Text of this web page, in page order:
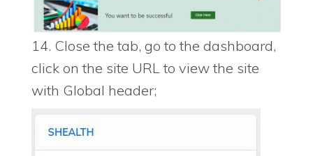
14. Close the tab, go to the dashboard,
click on the site URL to view the site
with Global header;